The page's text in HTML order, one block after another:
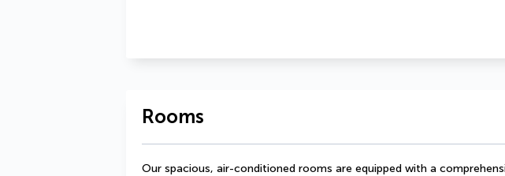
Rooms
Our spacious, air-conditioned rooms are equipped with a